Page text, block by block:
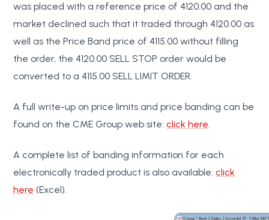
was placed with a reference price of 4120.00 and the
market declined such that it traded through 4120.00 as
well as the Price Band price of 4115.00 without filling
the order, the 4120.00 SELL STOP order would be
converted to a 4115.00 SELL LIMIT ORDER.
A full write-up on price limits and price banding can be
found on the CME Group web site:click here.
A complete list of banding information for each
electronically traded product is also available:click
here (Excel).